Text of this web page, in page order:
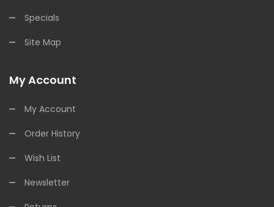
Specials
Site Map
My Account
My Account
Order History
Wish List
Newsletter